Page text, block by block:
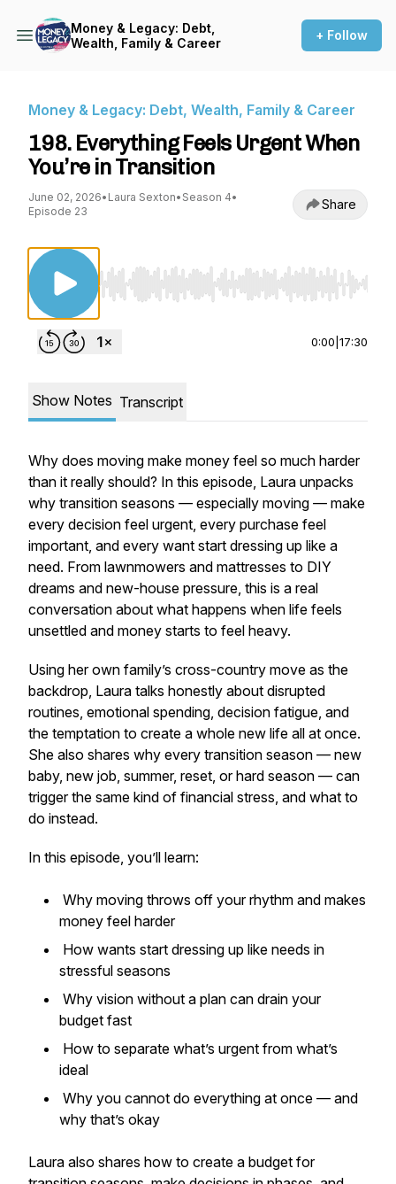
Money & Legacy: Debt,
Wealth, Family & Career
+ Follow
Money & Legacy: Debt, Wealth, Family & Career
198. Everything Feels Urgent When
You’re in Transition
June 02, 2026• Laura Sexton• Season 4•
Episode 23
Share
Use Left/Right to seek, Home/End to jump to
0:00 17:30
Show Notes Transcript
Why does moving make money feel so much harder
than it really should? In this episode, Laura unpacks
why transition seasons — especially moving — make
every decision feel urgent, every purchase feel
important, and every want start dressing up like a
need. From lawnmowers and mattresses to DIY
dreams and new-house pressure, this is a real
conversation about what happens when life feels
unsettled and money starts to feel heavy.
Using her own family’s cross-country move as the
backdrop, Laura talks honestly about disrupted
routines, emotional spending, decision fatigue, and
the temptation to create a whole new life all at once.
She also shares why every transition season — new
baby, new job, summer, reset, or hard season — can
trigger the same kind of financial stress, and what to
do instead.
In this episode, you’ll learn:
Why moving throws off your rhythm and makes
money feel harder
How wants start dressing up like needs in
stressful seasons
Why vision without a plan can drain your
budget fast
How to separate what’s urgent from what’s
ideal
Why you cannot do everything at once — and
why that’s okay
Laura also shares how to create a budget for